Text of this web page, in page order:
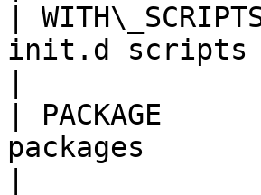
|
init.d scripts
| PACKAGE
packages